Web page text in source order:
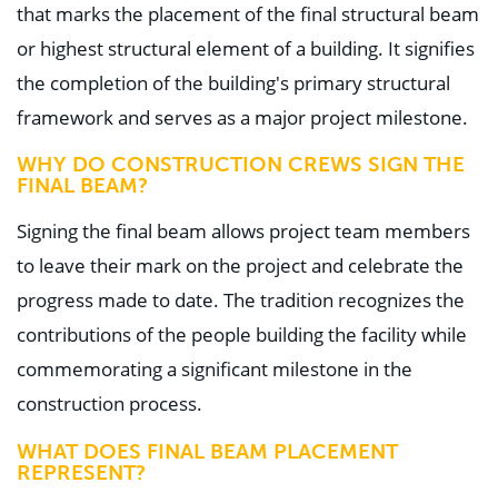
that marks the placement of the final structural beam
or highest structural element of a building. It signifies
the completion of the building's primary structural
framework and serves as a major project milestone.
WHY DO CONSTRUCTION CREWS SIGN THE
FINAL BEAM?
Signing the final beam allows project team members
to leave their mark on the project and celebrate the
progress made to date. The tradition recognizes the
contributions of the people building the facility while
commemorating a significant milestone in the
construction process.
WHAT DOES FINAL BEAM PLACEMENT
REPRESENT?